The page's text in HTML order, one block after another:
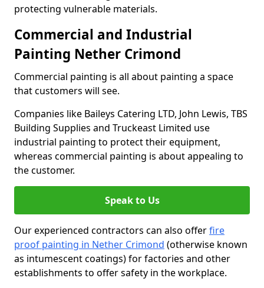
protecting vulnerable materials.
Commercial and Industrial
Painting Nether Crimond
Commercial painting is all about painting a space
that customers will see.
Companies like Baileys Catering LTD, John Lewis, TBS
Building Supplies and Truckeast Limited use
industrial painting to protect their equipment,
whereas commercial painting is about appealing to
the customer.
Speak to Us
Our experienced contractors can also offerfire
proof painting in Nether Crimond (otherwise known
as intumescent coatings) for factories and other
establishments to offer safety in the workplace.